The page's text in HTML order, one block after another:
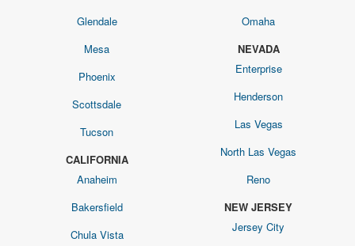
Glendale
Mesa
Phoenix
Scottsdale
Tucson
CALIFORNIA
Anaheim
Bakersfield
Chula Vista
Omaha
NEVADA
Enterprise
Henderson
Las Vegas
North Las Vegas
Reno
NEW JERSEY
Jersey City